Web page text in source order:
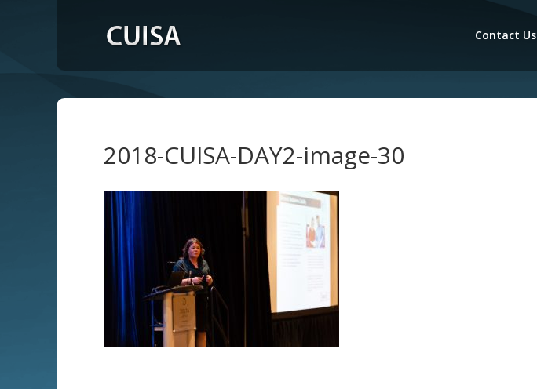
Contact Us
2018-CUISA-DAY2-image-30